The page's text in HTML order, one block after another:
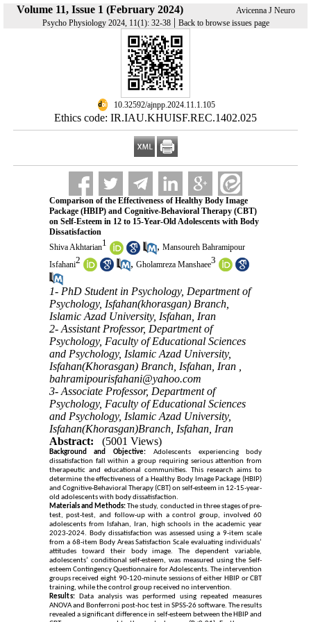
Volume 11, Issue 1 (February 2024)
Avicenna J Neuro
Psycho Physiology 2024, 11(1): 32-38| Back to browse issues page
‎ 10.32592/ajnpp.2024.11.1.105
Ethics code: IR.IAU.KHUISF.REC.1402.025
Comparison of the Effectiveness of Healthy Body Image
Package (HBIP) and Cognitive-Behavioral Therapy (CBT)
on Self-Esteem in 12 to 15-Year-Old Adolescents with Body
Dissatisfaction
Shiva Akhtarian1 , Mansoureh Bahramipour
Isfahani2 , Gholamreza Manshaee3
1- PhD Student in Psychology, Department of
Psychology, Isfahan(khorasgan) Branch,
Islamic Azad University, Isfahan, Iran
2- Assistant Professor, Department of
Psychology, Faculty of Educational Sciences
and Psychology, Islamic Azad University,
Isfahan(Khorasgan) Branch, Isfahan, Iran ,
bahramipourisfahani@yahoo.com
3- Associate Professor, Department of
Psychology, Faculty of Educational Sciences
and Psychology, Islamic Azad University,
Isfahan(Khorasgan)Branch, Isfahan, Iran
Abstract:
(5001 Views)
Background and Objective: Adolescents experiencing body
dissatisfaction fall within a group requiring serious attention from
therapeutic and educational communities. This research aims to
determine the effectiveness of a Healthy Body Image Package (HBIP)
and Cognitive-Behavioral Therapy (CBT) on self-esteem in 12-15-year-
old adolescents with body dissatisfaction.
Materials and Methods:The study, conducted in three stages of pre-
test, post-test, and follow-up with a control group, involved 60
adolescents from Isfahan, Iran, high schools in the academic year
2023-2024. Body dissatisfaction was assessed using a 9-item scale
from a 68-item Body Areas Satisfaction Scale evaluating individuals’
attitudes toward their body image. The dependent variable,
adolescents’ conditional self-esteem, was measured using the Self-
esteem Contingency Questionnaire for Adolescents. The intervention
groups received eight 90-120-minute sessions of either HBIP or CBT
training, while the control group received no intervention.
Results:Data analysis was performed using repeated measures
ANOVA and Bonferroni post-hoc test in SPSS-26 software. The results
revealed a significant difference in self-esteem between the HBIP and